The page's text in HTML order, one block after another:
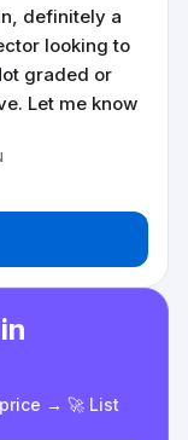
definitely a
looking to
graded or
Let me know
→ 🚀 List